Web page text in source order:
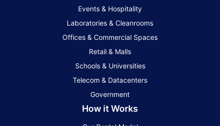
Events & Hospitality
Laboratories & Cleanrooms
Offices & Commercial Spaces
Retail & Malls
Schools & Universities
Telecom & Datacenters
Government
How it Works